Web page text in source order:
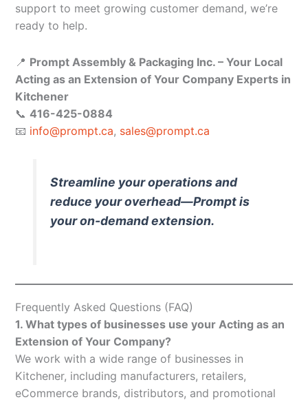
support to meet growing customer demand, we’re
ready to help.
📍 Prompt Assembly & Packaging Inc. – Your Local
Acting as an Extension of Your Company Experts in
Kitchener
📞 416-425-0884
📧 info@prompt.ca, sales@prompt.ca
Streamline your operations and
reduce your overhead—Prompt is
your on-demand extension.
Frequently Asked Questions (FAQ)
1. What types of businesses use your Acting as an
Extension of Your Company?
We work with a wide range of businesses in
Kitchener, including manufacturers, retailers,
eCommerce brands, distributors, and promotional